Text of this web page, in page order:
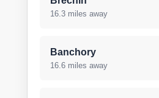
16.3 miles away
Banchory
16.6 miles away